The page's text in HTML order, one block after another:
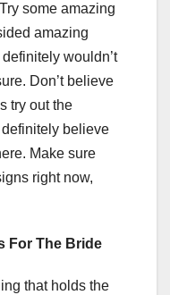
some amazing
amazing
wouldn’t
Don’t believe
try out the
believe
Make sure
right now,
For The Bride
that holds the